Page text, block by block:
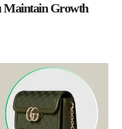
Maintain Growth